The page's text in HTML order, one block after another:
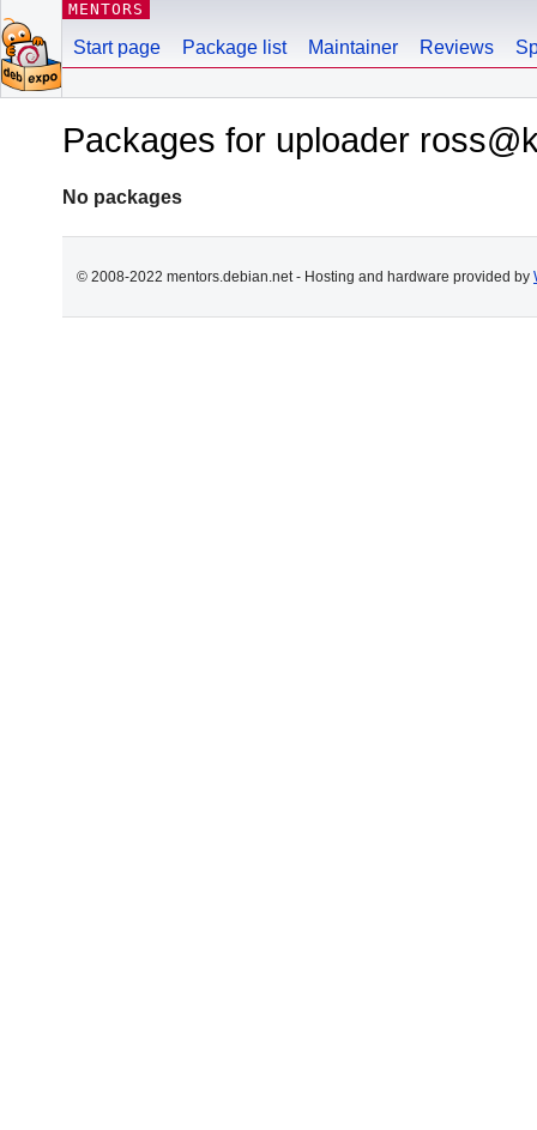
MENTORS
Start page Package list Maintainer Reviews
Packages for uploader
No packages
© 2008-2022 mentors.debian.net - Hosting and hardware provided by